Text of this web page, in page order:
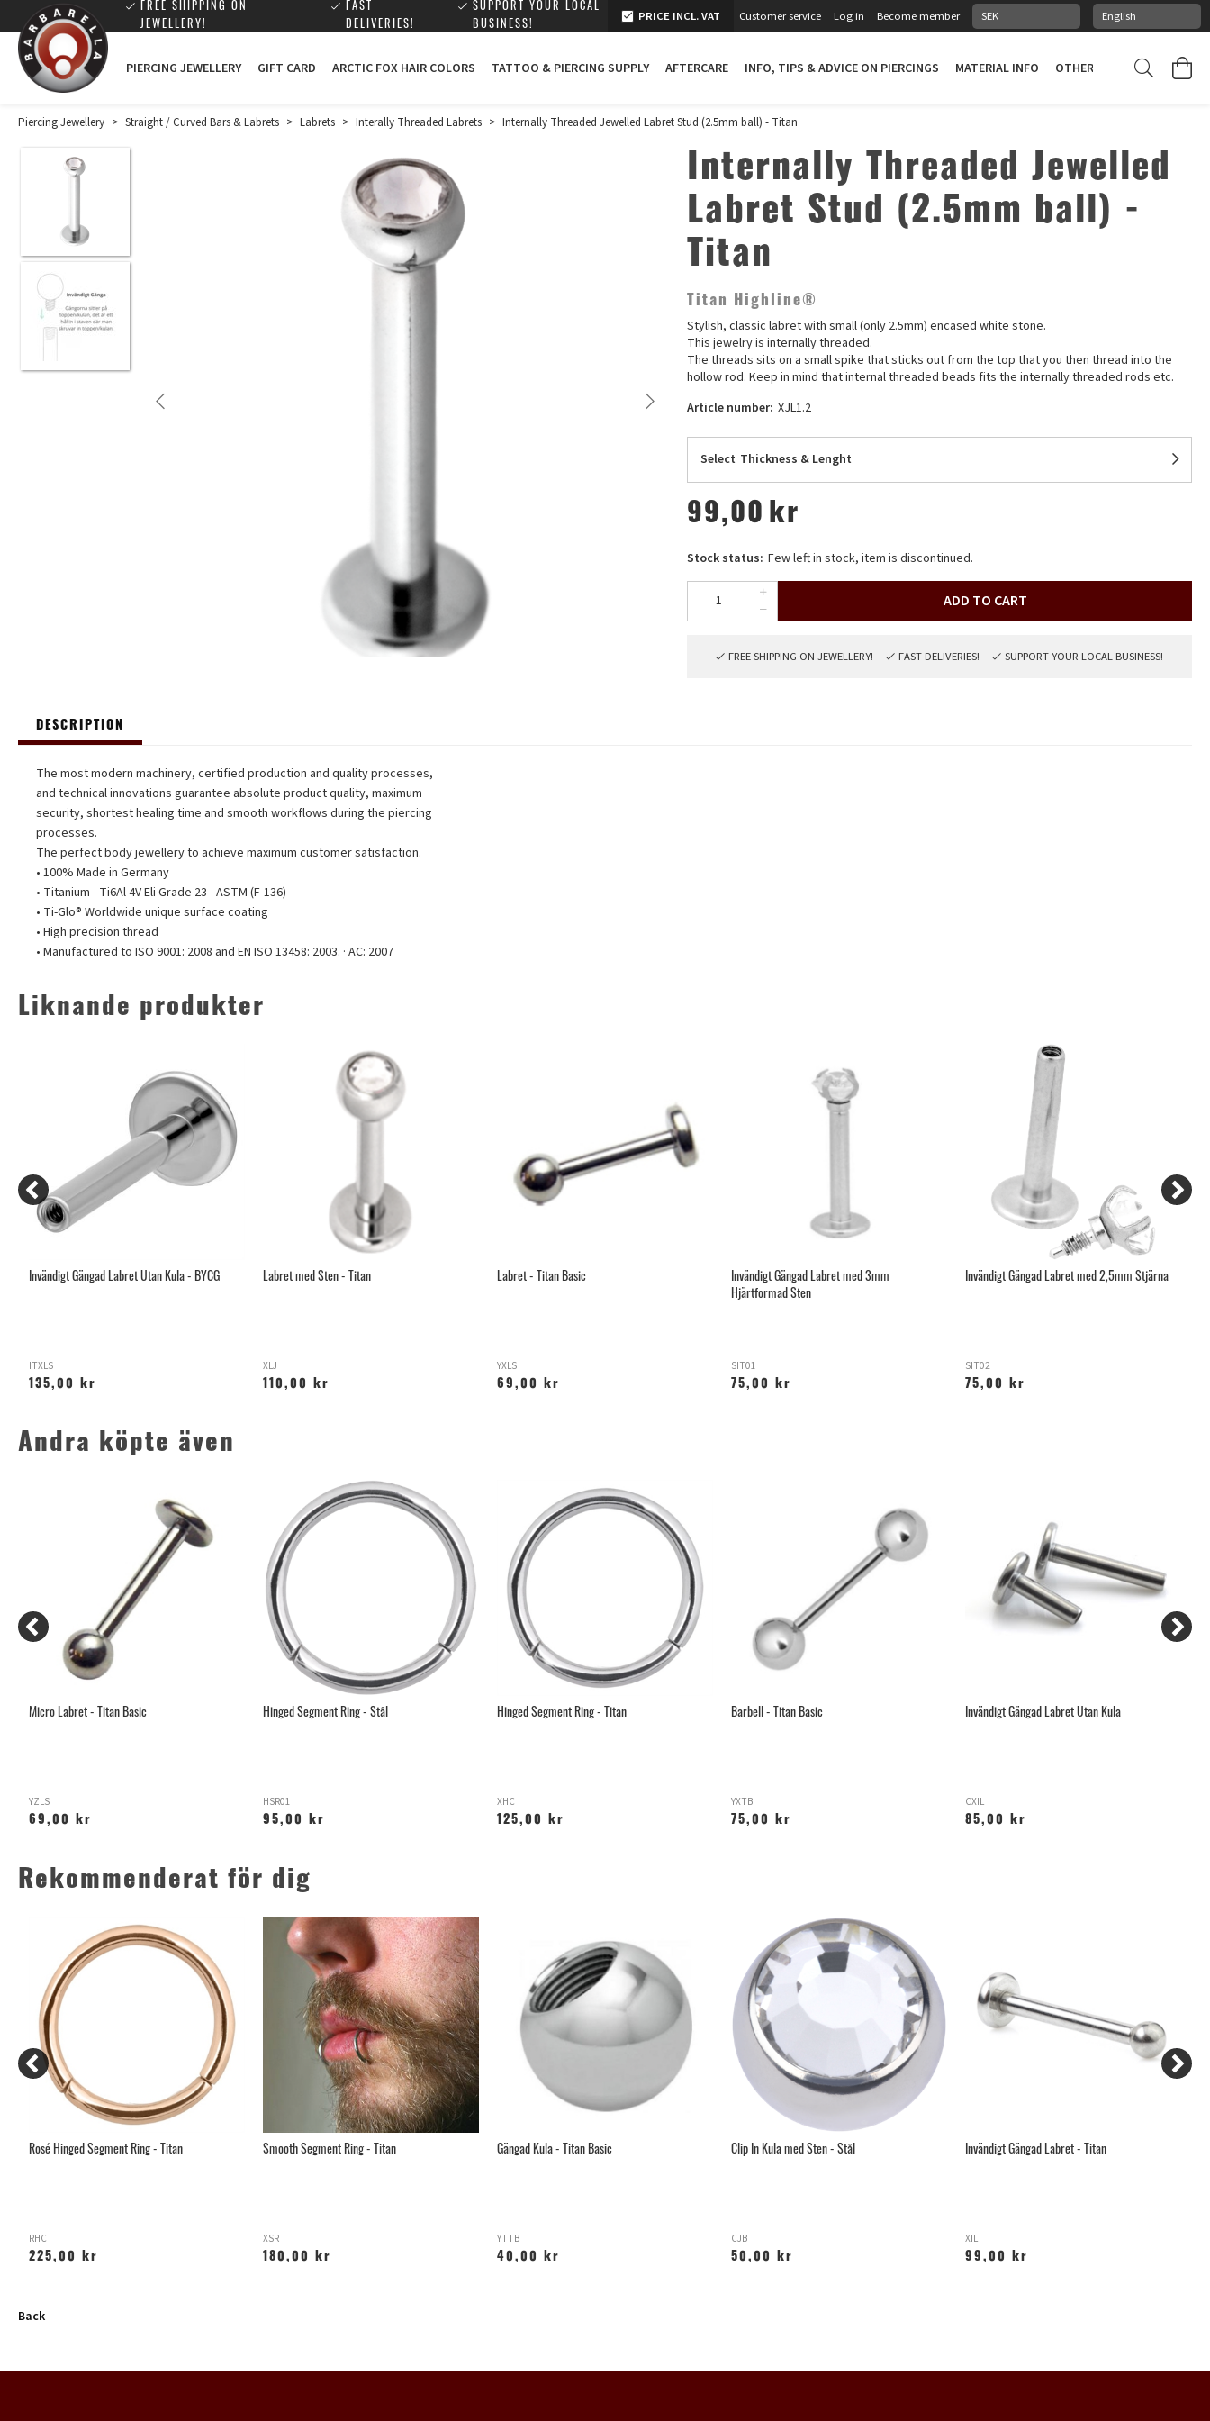
FREE SHIPPING ON
JEWELLERY!
FAST
DELIVERIES!
SUPPORT YOUR LOCAL
BUSINESS!
PRICE INCL. VAT Customer service Log in Become member
PIERCING JEWELLERY GIFT CARD ARCTIC FOX HAIR COLORS TATTOO & PIERCING SUPPLY AFTERCARE INFO, TIPS & ADVICE ON PIERCINGS MATERIAL INFO OTHER STUFF
Piercing Jewellery > Straight / Curved Bars & Labrets > Labrets > Interally Threaded Labrets > Internally Threaded Jewelled Labret Stud (2.5mm ball) - Titan
Internally Threaded Jewelled
Labret Stud (2.5mm ball) -
Titan
Titan Highline®
Stylish, classic labret with small (only 2.5mm) encased white stone.
This jewelry is internally threaded.
The threads sits on a small spike that sticks out from the top that you then thread into the
hollow rod. Keep in mind that internal threaded beads fits the internally threaded rods etc.
Article number: XJL1.2
Select Thickness & Lenght
99,00 kr
Stock status: Few left in stock, item is discontinued.
ADD TO CART
FREE SHIPPING ON JEWELLERY! FAST DELIVERIES! SUPPORT YOUR LOCAL BUSINESS!
DESCRIPTION
The most modern machinery, certified production and quality processes,
and technical innovations guarantee absolute product quality, maximum
security, shortest healing time and smooth workflows during the piercing
processes.
The perfect body jewellery to achieve maximum customer satisfaction.
• 100% Made in Germany
• Titanium - Ti6Al 4V Eli Grade 23 - ASTM (F-136)
• Ti-Glo® Worldwide unique surface coating
• High precision thread
• Manufactured to ISO 9001: 2008 and EN ISO 13458: 2003. · AC: 2007
Liknande produkter
Invändigt Gängad Labret Utan Kula - BYCG
ITXLS
135,00 kr
Labret med Sten - Titan
XLJ
110,00 kr
Labret - Titan Basic
YXLS
69,00 kr
Invändigt Gängad Labret med 3mm
Hjärtformad Sten
SIT01
75,00 kr
Invändigt Gängad Labret med 2,5mm Stjärna
SIT02
75,00 kr
Andra köpte även
Micro Labret - Titan Basic
YZLS
69,00 kr
Hinged Segment Ring - Stål
HSR01
95,00 kr
Hinged Segment Ring - Titan
XHC
125,00 kr
Barbell - Titan Basic
YXTB
75,00 kr
Invändigt Gängad Labret Utan Kula
CXIL
85,00 kr
Rekommenderat för dig
Rosé Hinged Segment Ring - Titan
RHC
225,00 kr
Smooth Segment Ring - Titan
XSR
180,00 kr
Gängad Kula - Titan Basic
YTTB
40,00 kr
Clip In Kula med Sten - Stål
CJB
50,00 kr
Invändigt Gängad Labret - Titan
XIL
99,00 kr
Back